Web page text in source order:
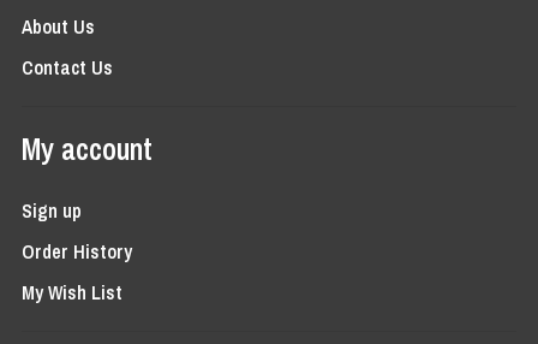
About Us
Contact Us
My account
Sign up
Order History
My Wish List